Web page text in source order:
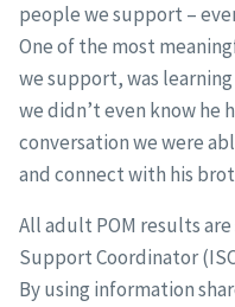
people we support –
One of the most
we support, was
we didn’t even know he
conversation we were
and connect with his
All adult POM results
Support Coordinator
By using information